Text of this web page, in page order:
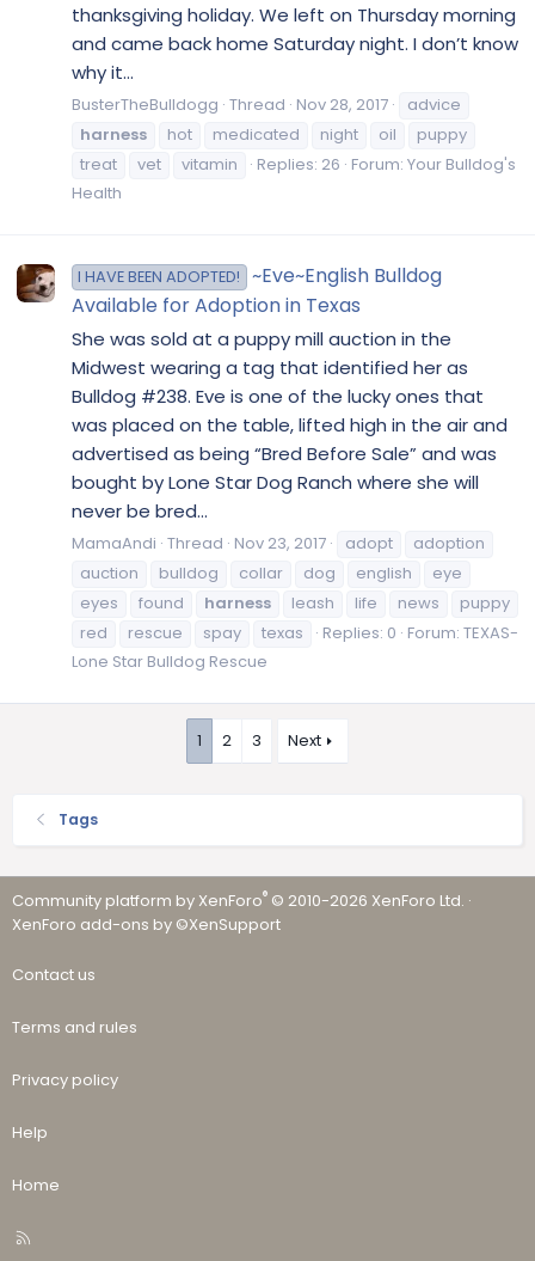
thanksgiving holiday. We left on Thursday morning
and came back home Saturday night. I don’t know
why it...
BusterTheBulldogg Thread Nov 28, 2017
advice
harness
hot medicated night oil
puppy
treat
vet vitamin Replies: 26 Forum: Your Bulldog's
Health
I HAVE BEEN ADOPTED!
~Eve~English Bulldog
Available for Adoption in Texas
She was sold at a puppy mill auction in the
Midwest wearing a tag that identified her as
Bulldog #238. Eve is one of the lucky ones that
was placed on the table, lifted high in the air and
advertised as being “Bred Before Sale” and was
bought by Lone Star Dog Ranch where she will
never be bred...
MamaAndi Thread Nov 23, 2017 adopt
adoption
auction
bulldog collar dog english
eye
eyes
found harness leash life news
puppy
red
rescue spay texas Replies: 0 Forum: TEXAS-
Lone Star Bulldog Rescue
1 2 3 Next
Tags
Community platform by XenForo® © 2010-2026 XenForo Ltd. ·
XenForo add-ons by ©XenSupport
Contact us
Terms and rules
Privacy policy
Help
Home
R